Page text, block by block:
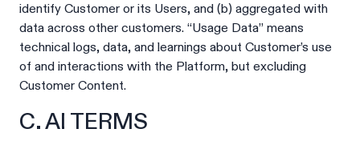
identify Customer or its Users, and (b) aggregated with
data across other customers. “Usage Data” means
technical logs, data, and learnings about Customer’s use
of and interactions with the Platform, but excluding
Customer Content.
C. AI TERMS